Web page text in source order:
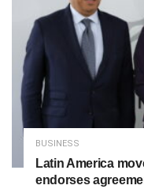
BUSINESS
Latin America
endorses